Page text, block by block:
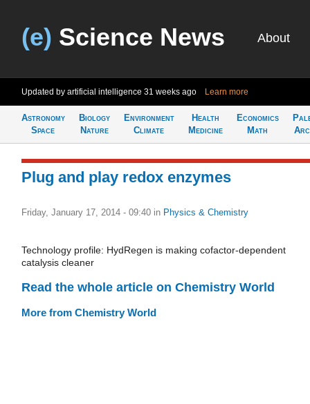
(e) Science News About
Updated by artificial intelligence 31 weeks ago Learn more
Astronomy
Space
Biology
Nature
Environment
Climate
Health
Medicine
Economics
Math
Plug and play redox enzymes
Friday, January 17, 2014 - 09:40 in Physics & Chemistry
Technology profile: HydRegen is making cofactor-dependent
catalysis cleaner
Read the whole article on Chemistry World
More from Chemistry World